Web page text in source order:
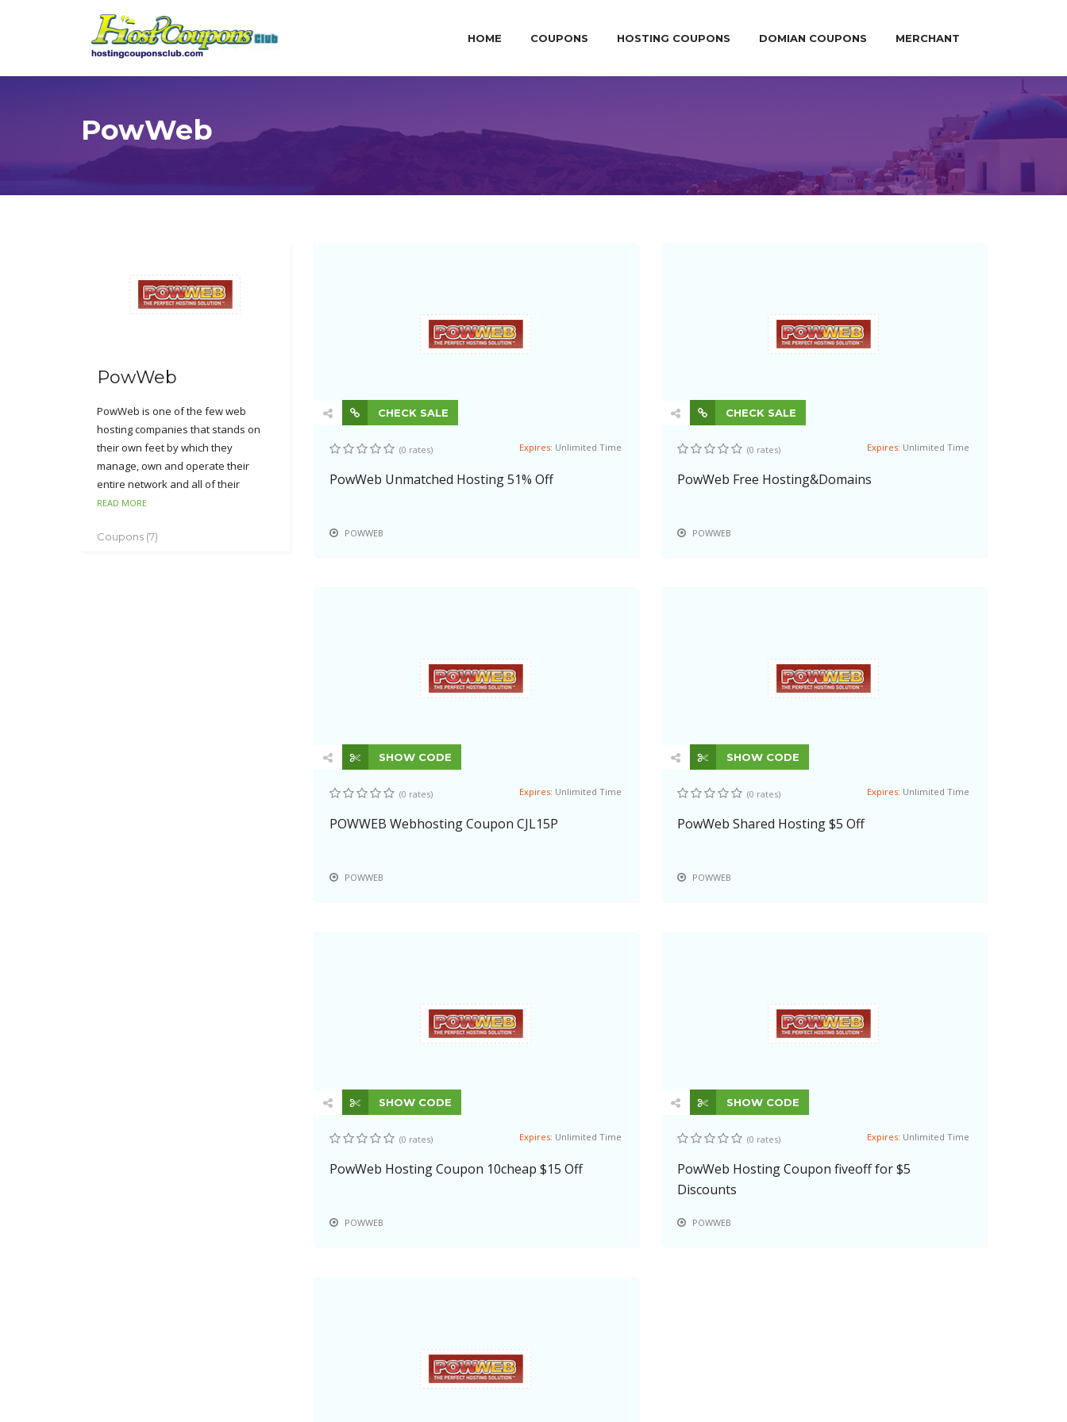
HOME COUPONS HOSTING COUPONS DOMIAN COUPONS MERCHANT
PowWeb
PowWeb
PowWeb is one of the few web
hosting companies that stands on
their own feet by which they
manage, own and operate their
entire network and all of their
equipment. PowWeb offers their
which includes a complete All-in-One
READ MORE
Coupons (7)
CHECK SALE
(0 rates) Expires: Unlimited Time
PowWeb Unmatched Hosting 51% Off
POWWEB
CHECK SALE
(0 rates) Expires: Unlimited Time
PowWeb Free Hosting&Domains
POWWEB
SHOW CODE
(0 rates) Expires: Unlimited Time
POWWEB Webhosting Coupon CJL15P
POWWEB
SHOW CODE
(0 rates) Expires: Unlimited Time
PowWeb Shared Hosting $5 Off
POWWEB
SHOW CODE
(0 rates) Expires: Unlimited Time
PowWeb Hosting Coupon 10cheap $15 Off
POWWEB
SHOW CODE
(0 rates) Expires: Unlimited Time
PowWeb Hosting Coupon fiveoff for $5
Discounts
POWWEB